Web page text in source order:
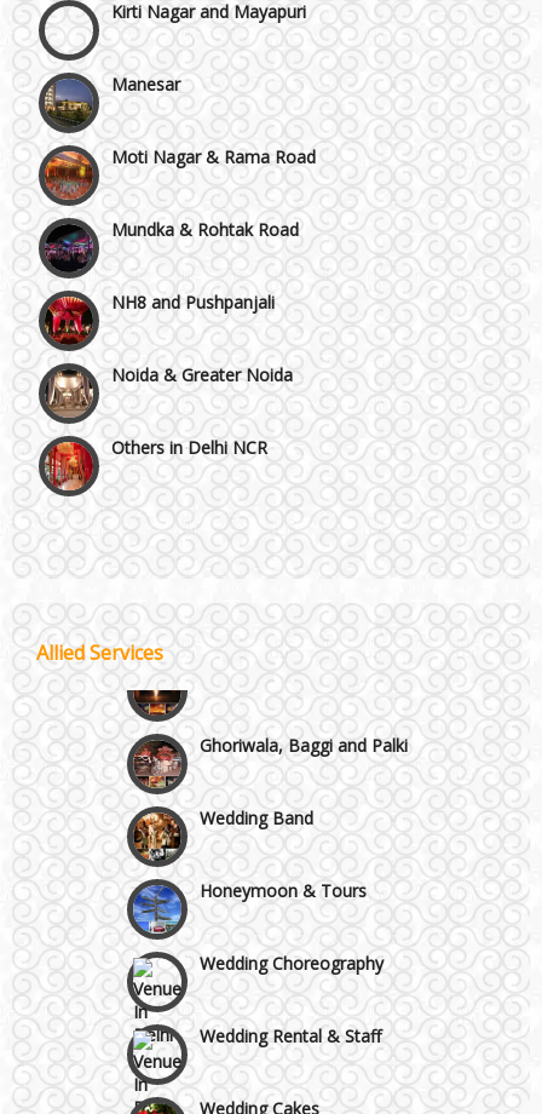
Manesar
Moti Nagar & Rama Road
Mundka & Rohtak Road
NH8 and Pushpanjali
Noida & Greater Noida
Others in Delhi NCR
Vaishali & Ghaziabad
Wazirpur & GT Industrial Area
Best 5 Star Banquet Halls in Delhi NCR
Chattarpur and MG Road
Faridabad and Ballabhgarh
GT Karnal Road
Gurgaon
Allied Services Wedding Fireworks
Ghoriwala, Baggi and Palki
Wedding Band
Honeymoon & Tours
Wedding Choreography
Wedding Rental & Staff
Wedding Cakes